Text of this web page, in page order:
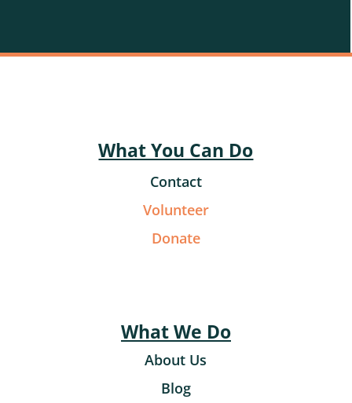
What You Can Do
Contact
Volunteer
Donate
What We Do
About Us
Blog